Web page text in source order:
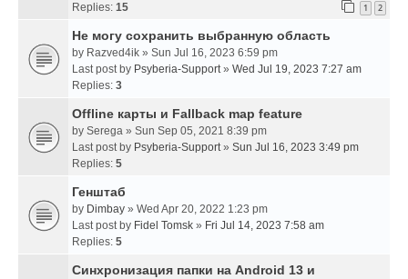
Replies: 15 1 2
Не могу сохранить выбранную область
by Razved4ik » Sun Jul 16, 2023 6:59 pm
Last post by Psyberia-Support» Wed Jul 19, 2023 7:27 am
Replies: 3
Offline карты и Fallback map feature
by Serega » Sun Sep 05, 2021 8:39 pm
Last post by Psyberia-Support» Sun Jul 16, 2023 3:49 pm
Replies: 5
Генштаб
by Dimbay » Wed Apr 20, 2022 1:23 pm
Last post by Fidel Tomsk » Fri Jul 14, 2023 7:58 am
Replies: 5
Синхронизация папки на Android 13 и